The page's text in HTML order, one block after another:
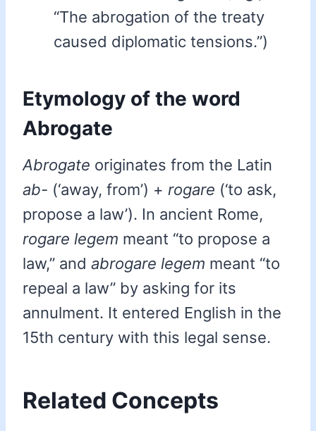
“The abrogation of the treaty
caused diplomatic tensions.”)
Etymology of the word
Abrogate
Abrogate originates from the Latin
ab- (‘away, from’) + rogare (‘to ask,
propose a law’). In ancient Rome,
rogare legem meant “to propose a
law,” and abrogare legem meant “to
repeal a law” by asking for its
annulment. It entered English in the
15th century with this legal sense.
Related Concepts